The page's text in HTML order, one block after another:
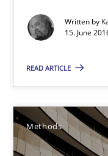
Written by
15. June
READ ARTICLE
Methods
Albert Tort
29.01.2015
18 minutes